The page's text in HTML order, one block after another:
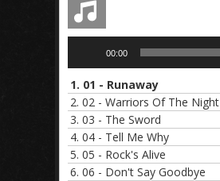
00:00
1. 01 - Runaway
2. 02 - Warriors Of The Night
3. 03 - The Sword
4. 04 - Tell Me Why
5. 05 - Rock's Alive
6. 06 - Don't Say Goodbye